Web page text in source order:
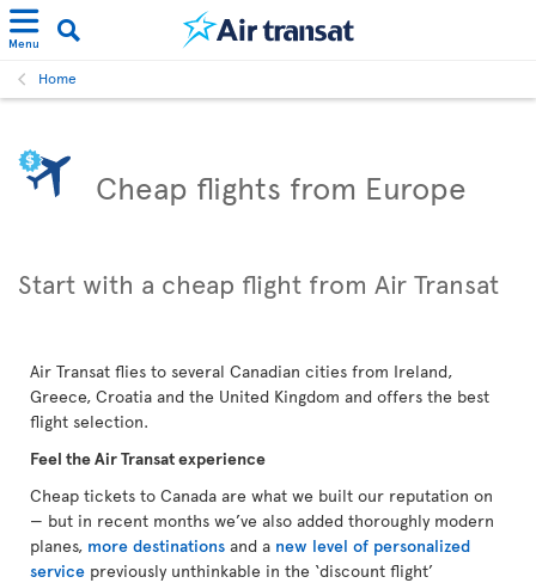
Menu
Home
Cheap flights from Europe
Start with a cheap flight from Air Transat
Air Transat flies to several Canadian cities from Ireland,
Greece, Croatia and the United Kingdom and offers the best
flight selection.
Feel the Air Transat experience
Cheap tickets to Canada are what we built our reputation on
— but in recent months we’ve also added thoroughly modern
planes, more destinations and a new level of personalized
service previously unthinkable in the ‘discount flight’